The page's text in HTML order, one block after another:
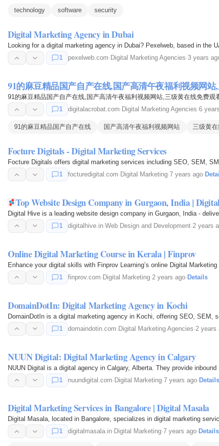
technology software security
Digital Marketing Agency in Dubai
Looking for a digital marketing agency in Dubai? Pexelweb, based in the
1
pexelweb.com· Digital Marketing Agencies·3 years
91的麻豆精品国产自产在线,国产高清午夜福利视频网
91的麻豆精品国产自产在线,国产高清午夜福利视频网站,三级黄在线免费
1
digitalacrobat.com· Digital Marketing Agencies·6
91的麻豆精品国产自产在线 国产高清午夜福利视频网站 三级黄
Focture Digitals - Digital Marketing Services
Focture Digitals offers digital marketing services including SEO, SEM,
1
focturedigital.com· Digital Marketing·7 years ago·
Top Website Design Company in Gurgaon, India |
Digital Hive is a leading website design company in Gurgaon, India -
1
digitalhive.in·Web Design and Development·2 years
Online Digital Marketing Course in Kerala | Finprov
Enhance your digital skills with Finprov Learning’s online Digital
1
finprov.com· Digital Marketing·2 years ago· Details
DomainDotIn: Digital Marketing Agency in Kochi
DomainDotIn is a digital marketing agency in Kochi, offering SEO, SEM,
1
domaindotin.com·Digital Marketing Agencies·2 years
NUUN Digital: Digital Marketing Agency in Calgary
NUUN Digital is a digital agency in Calgary, Alberta. They provide
1
nuundigital.com·Digital Marketing·7 years ago·Details
Digital Marketing Services in Bangalore | Digital Masala
Digital Masala, located in Bangalore, specializes in digital marketing
1
digitalmasala.in· Digital Marketing·7 years ago· Details